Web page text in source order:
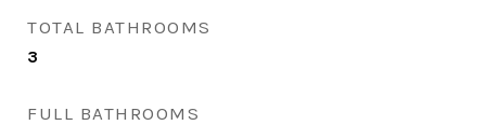
TOTAL BATHROOMS
3
FULL BATHROOMS